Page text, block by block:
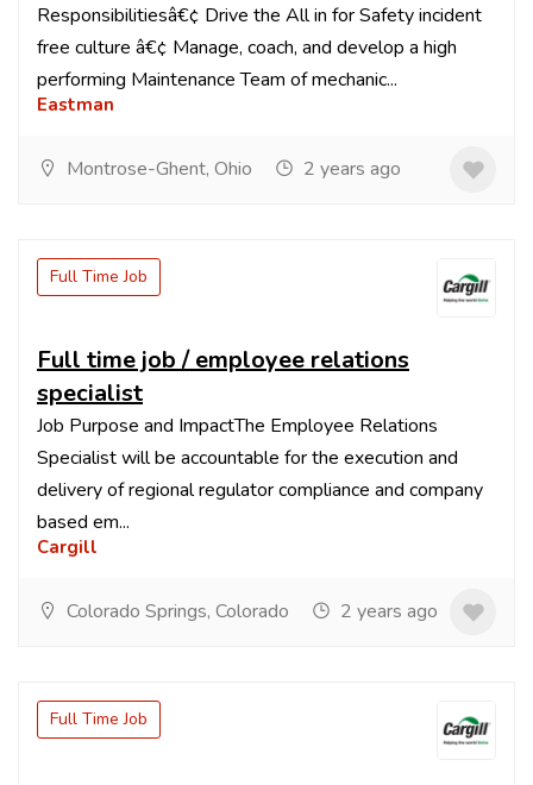
Responsibilitiesâ€¢ Drive the All in for Safety incident
free culture â€¢ Manage, coach, and develop a high
performing Maintenance Team of mechanic...
Eastman
Montrose-Ghent, Ohio 2 years ago
Full Time Job
Full time job / employee relations
specialist
Job Purpose and ImpactThe Employee Relations
Specialist will be accountable for the execution and
delivery of regional regulator compliance and company
based em...
Cargill
Colorado Springs, Colorado 2 years ago
Full Time Job